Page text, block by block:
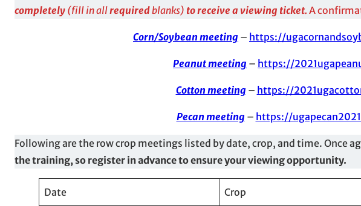
completely (fill in allrequiredblanks) to receive a viewing ticket. A
Corn/Soybean meeting – https://
Peanut meeting – https://
Cotton meeting – https://
Pecan meeting – https://
Following are the row crop meetings listed by date, crop, and time. Once
the training, so register in advance to ensure your viewing opportunity.
Date Crop